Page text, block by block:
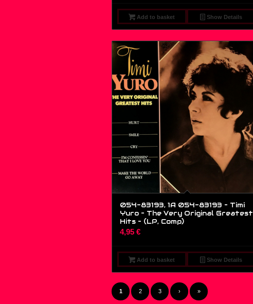
Add to basket Show Details
054-83193, 1A 054-83193 – Timi
Yuro – The Very Original Greatest
Hits – (LP, Comp)
4,95 €
Add to basket Show Details
1 2 3 › »